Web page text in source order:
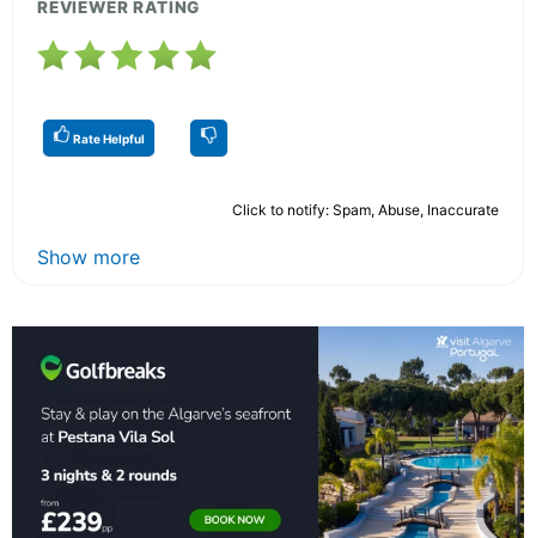
REVIEWER RATING
Rate Helpful
Click to notify: Spam, Abuse, Inaccurate
Show more